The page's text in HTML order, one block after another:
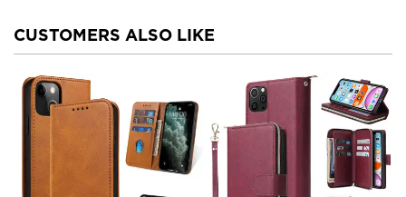
CUSTOMERS ALSO LIKE